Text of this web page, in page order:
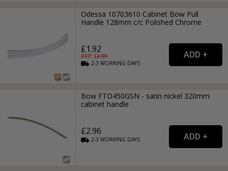
Odessa 10703610 Cabinet Bow Pull
Handle 128mm c/c Polished Chrome
£1.92
RRP: £2.99
2-3WORKING DAYS
Bow FTD450GSN - satin nickel 320mm
cabinet handle
£2.96
2-3WORKING DAYS